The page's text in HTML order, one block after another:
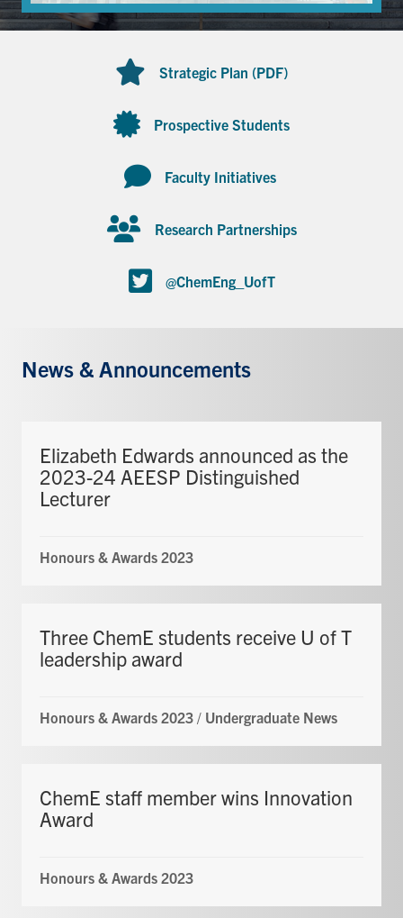
U of T Home
Strategic Plan (PDF)
Prospective Students
Faculty Initiatives
Research Partnerships
@ChemEng_UofT
News & Announcements
Elizabeth Edwards announced as the
2023-24 AEESP Distinguished
Lecturer
Honours & Awards 2023
Three ChemE students receive U of T
leadership award
Honours & Awards 2023 / Undergraduate News
ChemE staff member wins Innovation
Award
Honours & Awards 2023